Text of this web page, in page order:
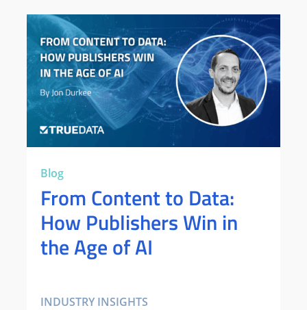
Blog
From Content to Data:
How Publishers Win in
the Age of AI
INDUSTRY INSIGHTS